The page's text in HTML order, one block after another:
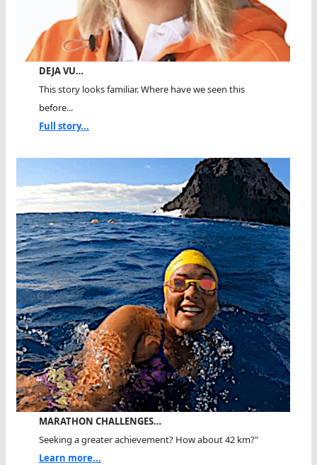
DEJA VU…
This story looks familiar. Where have we seen this
before...
Full story...
MARATHON CHALLENGES…
Seeking a greater achievement? How about 42 km?"
Learn more...